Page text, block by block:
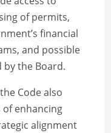
of permits,
financial
and possible
the Board.
Code also
enhancing
alignment